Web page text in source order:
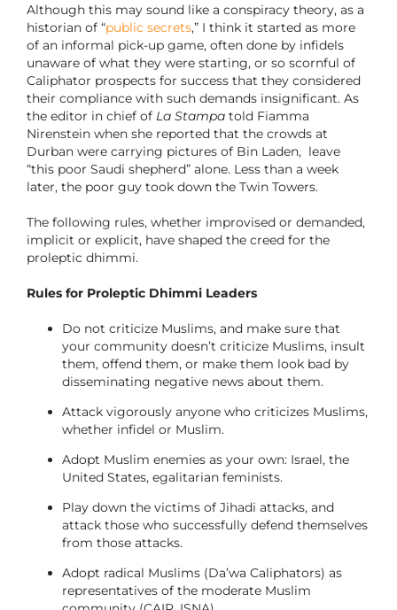
Although this may sound like a conspiracy theory, as a
historian of “public secrets,” I think it started as more
of an informal pick-up game, often done by infidels
unaware of what they were starting, or so scornful of
Caliphator prospects for success that they considered
their compliance with such demands insignificant. As
the editor in chief of La Stampatold Fiamma
Nirenstein when she reported that the crowds at
Durban were carrying pictures of Bin Laden, leave
“this poor Saudi shepherd” alone. Less than a week
later, the poor guy took down the Twin Towers.
The following rules, whether improvised or demanded,
implicit or explicit, have shaped the creed for the
proleptic dhimmi.
Rules for Proleptic Dhimmi Leaders
Do not criticize Muslims, and make sure that
your community doesn’t criticize Muslims, insult
them, offend them, or make them look bad by
disseminating negative news about them.
Attack vigorously anyone who criticizes Muslims,
whether infidel or Muslim.
Adopt Muslim enemies as your own: Israel, the
United States, egalitarian feminists.
Play down the victims of Jihadi attacks, and
attack those who successfully defend themselves
from those attacks.
Adopt radical Muslims (Da’wa Caliphators) as
representatives of the moderate Muslim